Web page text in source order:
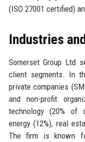
(ISO 27001 certified)
Industries
Somerset Group Ltd
client segments. In
private companies
and non-profit
technology (20% of
energy (12%), real
The firm is known